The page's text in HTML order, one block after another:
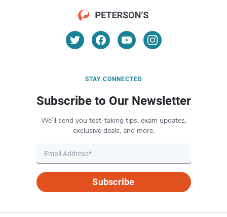
STAY CONNECTED
Subscribe to Our Newsletter
We’ll send you test-taking tips, exam updates,
exclusive deals, and more.
Subscribe